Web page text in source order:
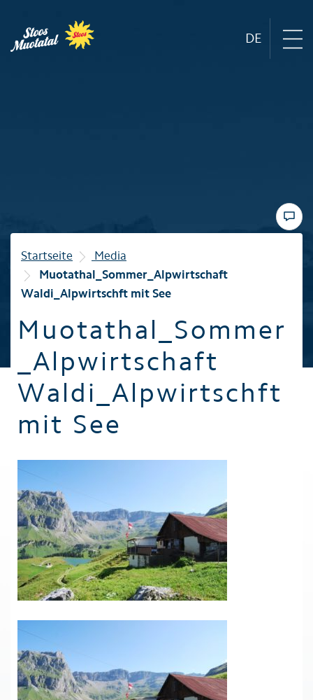
DE
Winter
Familie
Startseite
Media
Muotathal_Sommer_Alpwirtschaft
Waldi_Alpwirtschft mit See
Muotathal_Sommer
_Alpwirtschaft
Waldi_Alpwirtschft
mit See